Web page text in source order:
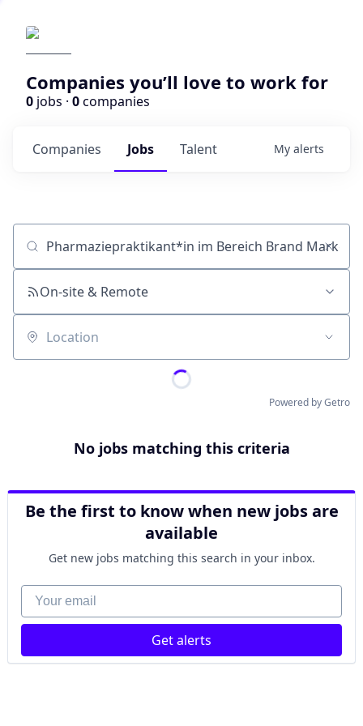
Companies you’ll love to work for
0 jobs · 0companies
Jobs
Companies Talent My alerts
Job title, company or keyword
On-site & Remote
Location
Powered by Getro
No jobs matching this criteria
Be the first to know when new jobs are
available
Get new jobs matching this search in your inbox.
Your email
Get alerts